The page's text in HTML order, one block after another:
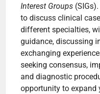
Interest Groups
to discuss clinical
different specialties,
guidance, discussing
exchanging
seeking consensus,
and diagnostic
opportunity to expand